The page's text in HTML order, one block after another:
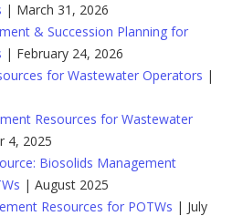
| March 31, 2026
& Succession Planning for
| February 24, 2026
for Wastewater Operators |
Resources for Wastewater
4, 2025
Biosolids Management
| August 2025
Resources for POTWs | July